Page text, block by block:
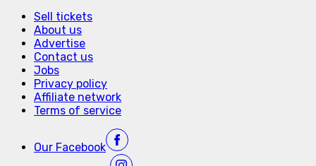
Sell tickets
About us
Advertise
Contact us
Jobs
Privacy policy
Affiliate network
Terms of service
Our Facebook